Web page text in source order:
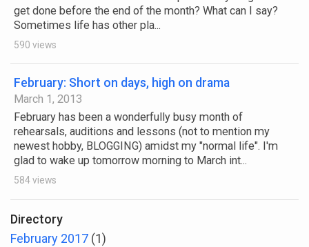
get done before the end of the month? What can I say?
Sometimes life has other pla...
590 views
February: Short on days, high on drama
March 1, 2013
February has been a wonderfully busy month of
rehearsals, auditions and lessons (not to mention my
newest hobby, BLOGGING) amidst my "normal life". I'm
glad to wake up tomorrow morning to March int...
584 views
Directory
February 2017 (1)